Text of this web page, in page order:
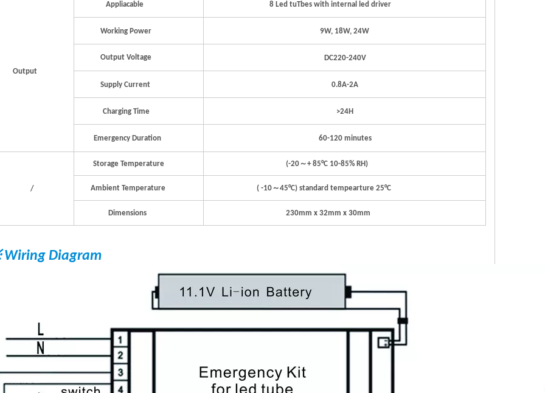
Output
Appliacable 8 Led tuTbes with internal led driver
Working Power 9W, 18W, 24W
Output Vol tage DC220-240V
Supply Current 0.8A-2A
Charging Time >24H
Emergency Duration 60-120 minutes
/
Storage Temperature (-20～+ 85°C 10-85% RH)
Ambient Temperature ( -10～45°C) standard tempearture 25°C
Dimensions 230mm x 32mm x 30mm
Diagram